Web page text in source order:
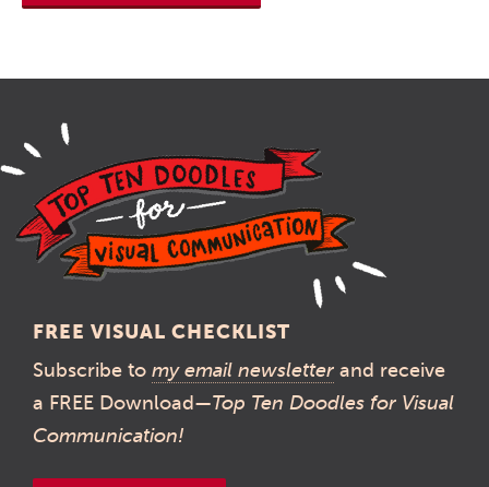
FREE VISUAL CHECKLIST
Subscribe to my email newsletter and receive
a FREE Download—Top Ten Doodles for Visual
Communication!